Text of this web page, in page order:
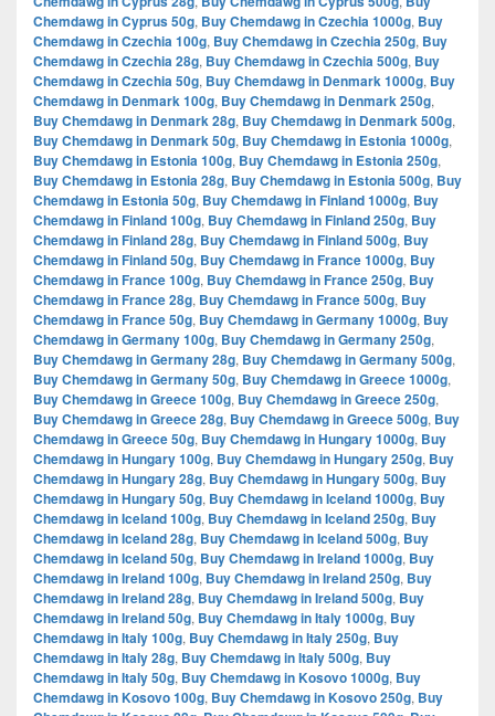
Chemdawg in Cyprus 50g, Buy Chemdawg in Czechia 1000g, Buy
Chemdawg in Czechia 100g, Buy Chemdawg in Czechia 250g, Buy
Chemdawg in Czechia 28g, Buy Chemdawg in Czechia 500g, Buy
Chemdawg in Czechia 50g, Buy Chemdawg in Denmark 1000g, Buy
Chemdawg in Denmark 100g, Buy Chemdawg in Denmark 250g,
Buy Chemdawg in Denmark 28g, Buy Chemdawg in Denmark 500g,
Buy Chemdawg in Denmark 50g, Buy Chemdawg in Estonia 1000g,
Buy Chemdawg in Estonia 100g, Buy Chemdawg in Estonia 250g,
Buy Chemdawg in Estonia 28g, Buy Chemdawg in Estonia 500g, Buy
Chemdawg in Estonia 50g, Buy Chemdawg in Finland 1000g, Buy
Chemdawg in Finland 100g, Buy Chemdawg in Finland 250g, Buy
Chemdawg in Finland 28g, Buy Chemdawg in Finland 500g, Buy
Chemdawg in Finland 50g, Buy Chemdawg in France 1000g, Buy
Chemdawg in France 100g, Buy Chemdawg in France 250g, Buy
Chemdawg in France 28g, Buy Chemdawg in France 500g, Buy
Chemdawg in France 50g, Buy Chemdawg in Germany 1000g, Buy
Chemdawg in Germany 100g, Buy Chemdawg in Germany 250g,
Buy Chemdawg in Germany 28g, Buy Chemdawg in Germany 500g,
Buy Chemdawg in Germany 50g, Buy Chemdawg in Greece 1000g,
Buy Chemdawg in Greece 100g, Buy Chemdawg in Greece 250g,
Buy Chemdawg in Greece 28g, Buy Chemdawg in Greece 500g, Buy
Chemdawg in Greece 50g, Buy Chemdawg in Hungary 1000g, Buy
Chemdawg in Hungary 100g, Buy Chemdawg in Hungary 250g, Buy
Chemdawg in Hungary 28g, Buy Chemdawg in Hungary 500g, Buy
Chemdawg in Hungary 50g, Buy Chemdawg in Iceland 1000g, Buy
Chemdawg in Iceland 100g, Buy Chemdawg in Iceland 250g, Buy
Chemdawg in Iceland 28g, Buy Chemdawg in Iceland 500g, Buy
Chemdawg in Iceland 50g, Buy Chemdawg in Ireland 1000g, Buy
Chemdawg in Ireland 100g, Buy Chemdawg in Ireland 250g, Buy
Chemdawg in Ireland 28g, Buy Chemdawg in Ireland 500g, Buy
Chemdawg in Ireland 50g, Buy Chemdawg in Italy 1000g, Buy
Chemdawg in Italy 100g, Buy Chemdawg in Italy 250g, Buy
Chemdawg in Italy 28g, Buy Chemdawg in Italy 500g, Buy
Chemdawg in Italy 50g, Buy Chemdawg in Kosovo 1000g, Buy
Chemdawg in Kosovo 100g, Buy Chemdawg in Kosovo 250g, Buy